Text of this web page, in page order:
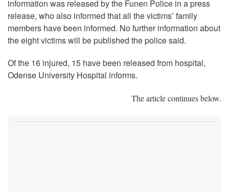
information was released by the Funen Police in a press
release, who also informed that all the victims’ family
members have been informed. No further information about
the eight victims will be published the police said.
Of the 16 injured, 15 have been released from hospital,
Odense University Hospital informs.
The article continues below.